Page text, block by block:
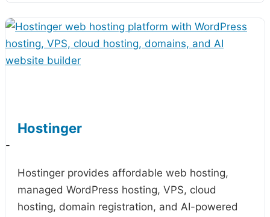
Hostinger
-
Hostinger provides affordable web hosting,
managed WordPress hosting, VPS, cloud
hosting, domain registration, and AI-powered